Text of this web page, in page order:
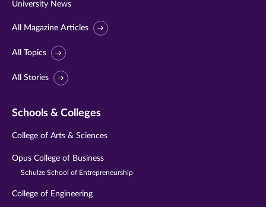
University News
All Magazine Articles
All Topics
All Stories
Schools & Colleges
College of Arts & Sciences
Opus College of Business
Schulze School of Entrepreneurship
College of Engineering